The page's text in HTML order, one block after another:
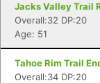
Jacks Valley Trail
Overall:32 DP:20
Age: 51
Tahoe Rim Trail
Overall:34 DP:20